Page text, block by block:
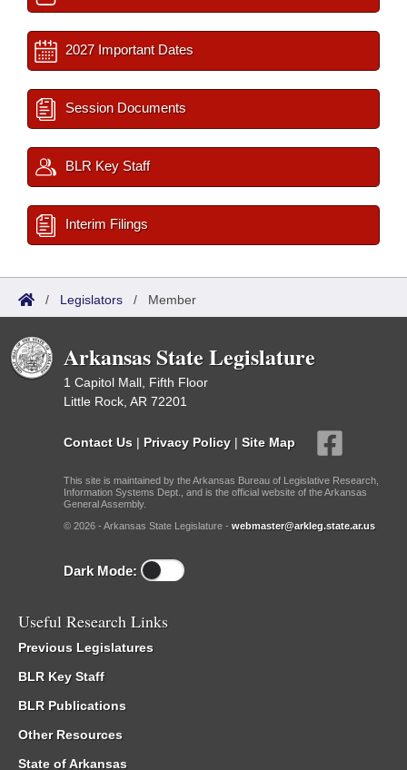
2027 Important Dates
Session Documents
BLR Key Staff
Interim Filings
/ Legislators / Member
Arkansas State Legislature
1 Capitol Mall, Fifth Floor
Little Rock, AR 72201
Contact Us | Privacy Policy | Site Map
This site is maintained by the Arkansas Bureau of Legislative Research,
Information Systems Dept., and is the official website of the Arkansas
General Assembly.
© 2026 - Arkansas State Legislature - webmaster@arkleg.state.ar.us
Dark Mode:
Useful Research Links
Previous Legislatures
BLR Key Staff
BLR Publications
Other Resources
State of Arkansas